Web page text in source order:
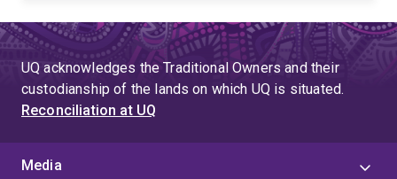
UQ acknowledges the Traditional Owners and their
custodianship of the lands on which UQ is situated.
Reconciliation at UQ
Media